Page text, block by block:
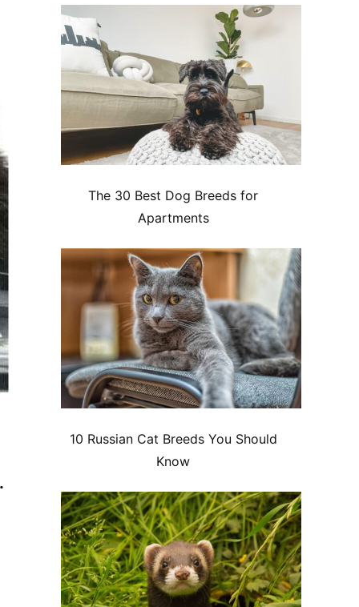
The 30 Best Dog Breeds for
Apartments
10 Russian Cat Breeds You Should
Know